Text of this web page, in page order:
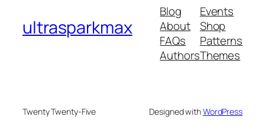
ultrasparkmax
Blog
About
FAQs
Authors
Events
Shop
Patterns
Themes
Twenty Twenty-Five Designed withWordPress